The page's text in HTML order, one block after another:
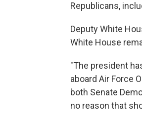
Republicans,
Deputy White
White House
"The president
aboard Air Force
both Senate
no reason that